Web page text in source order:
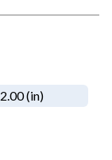
(in)